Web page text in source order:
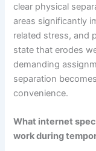
clear physical
areas significantly
related stress, and
state that erodes
demanding
separation
convenience.
What internet
work during